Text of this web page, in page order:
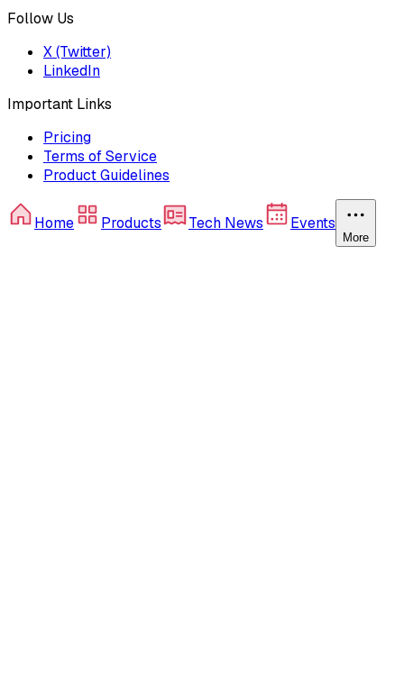
Follow Us
X (Twitter)
LinkedIn
Important Links
Pricing
Terms of Service
Product Guidelines
Home Products Tech News Events
More